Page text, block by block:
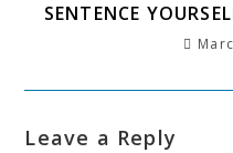
SENTENCE
Leave a Reply